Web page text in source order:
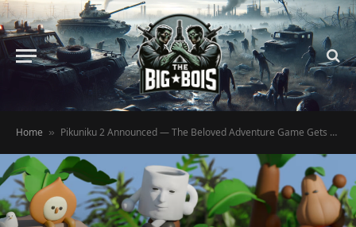
Home » Pikuniku 2 Announced — The Beloved Adventure Game Gets a 3D Sequel in 2027